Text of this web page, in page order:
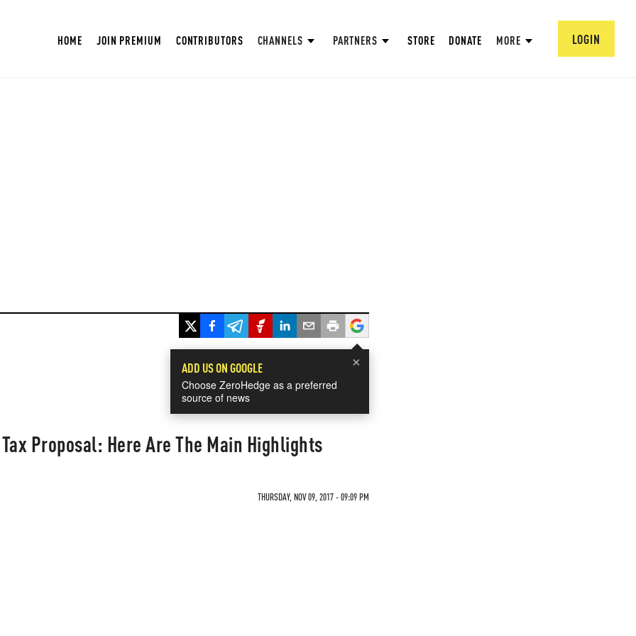
HOME JOIN PREMIUM CONTRIBUTORS CHANNELS PARTNERS STORE DONATE MORE LOGIN
×
ADD US ON GOOGLE
Choose ZeroHedge as a preferred
source of news
Proposal: Here Are The Main Highlights
THURSDAY, NOV 09, 2017 - 09:09 PM